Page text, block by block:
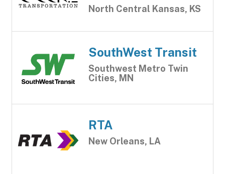
North Central Kansas, KS
SouthWest Transit
Southwest Metro Twin
Cities, MN
RTA
New Orleans, LA